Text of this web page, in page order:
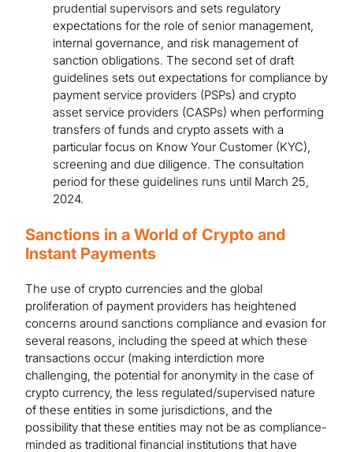
prudential supervisors and sets regulatory
expectations for the role of senior management,
internal governance, and risk management of
sanction obligations. The second set of draft
guidelines sets out expectations for compliance by
payment service providers (PSPs) and crypto
asset service providers (CASPs) when performing
transfers of funds and crypto assets with a
particular focus on Know Your Customer (KYC),
screening and due diligence. The consultation
period for these guidelines runs until March 25,
2024.
Sanctions in a World of Crypto and
Instant Payments
The use of crypto currencies and the global
proliferation of payment providers has heightened
concerns around sanctions compliance and evasion for
several reasons, including the speed at which these
transactions occur (making interdiction more
challenging, the potential for anonymity in the case of
crypto currency, the less regulated/supervised nature
of these entities in some jurisdictions, and the
possibility that these entities may not be as compliance-
minded as traditional financial institutions that have